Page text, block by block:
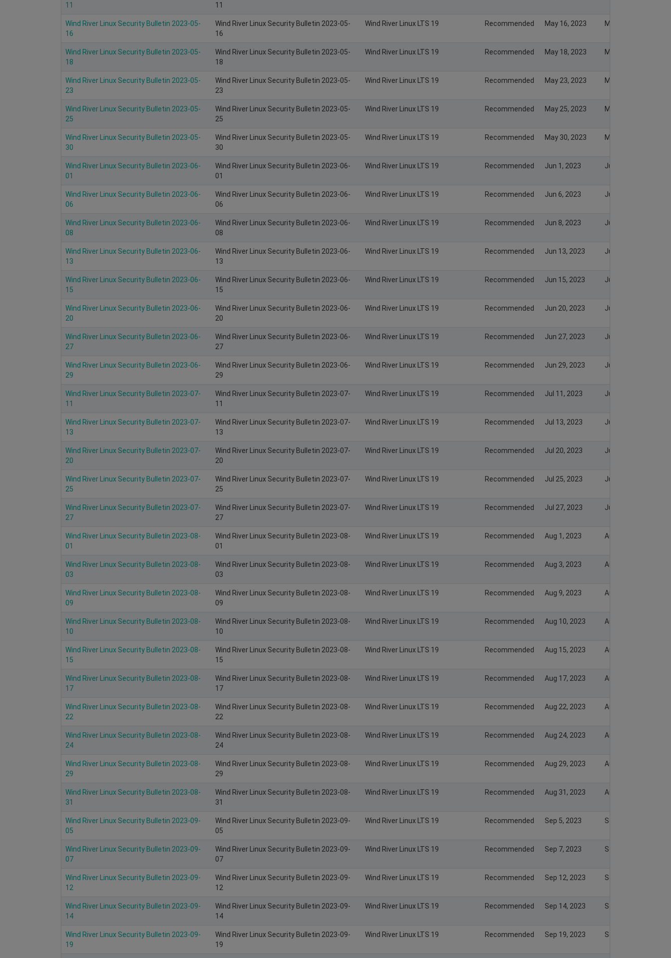
11
11
Wind River Linux Security Bulletin 2023-05-
16
Wind River Linux Security Bulletin 2023-05-
16
Wind River Linux LTS 19 Recommended May 16, 2023 May 16, 2023
Wind River Linux Security Bulletin 2023-05-
18
Wind River Linux Security Bulletin 2023-05-
18
Wind River Linux LTS 19 Recommended May 18, 2023 May 18, 2023
Wind River Linux Security Bulletin 2023-05-
23
Wind River Linux Security Bulletin 2023-05-
23
Wind River Linux LTS 19 Recommended May 23, 2023 May 23, 2023
Wind River Linux Security Bulletin 2023-05-
25
Wind River Linux Security Bulletin 2023-05-
25
Wind River Linux LTS 19 Recommended May 25, 2023 May 25, 2023
Wind River Linux Security Bulletin 2023-05-
30
Wind River Linux Security Bulletin 2023-05-
30
Wind River Linux LTS 19 Recommended May 30, 2023 May 30, 2023
Wind River Linux Security Bulletin 2023-06-
01
Wind River Linux Security Bulletin 2023-06-
01
Wind River Linux LTS 19 Recommended Jun 1, 2023 Jun 1, 2023
Wind River Linux Security Bulletin 2023-06-
06
Wind River Linux Security Bulletin 2023-06-
06
Wind River Linux LTS 19 Recommended Jun 6, 2023 Jun 6, 2023
Wind River Linux Security Bulletin 2023-06-
08
Wind River Linux Security Bulletin 2023-06-
08
Wind River Linux LTS 19 Recommended Jun 8, 2023 Jun 8, 2023
Wind River Linux Security Bulletin 2023-06-
13
Wind River Linux Security Bulletin 2023-06-
13
Wind River Linux LTS 19 Recommended Jun 13, 2023 Jun 13, 2023
Wind River Linux Security Bulletin 2023-06-
15
Wind River Linux Security Bulletin 2023-06-
15
Wind River Linux LTS 19 Recommended Jun 15, 2023 Jun 15, 2023
Wind River Linux Security Bulletin 2023-06-
20
Wind River Linux Security Bulletin 2023-06-
20
Wind River Linux LTS 19 Recommended Jun 20, 2023 Jun 20, 2023
Wind River Linux Security Bulletin 2023-06-
27
Wind River Linux Security Bulletin 2023-06-
27
Wind River Linux LTS 19 Recommended Jun 27, 2023 Jun 27, 2023
Wind River Linux Security Bulletin 2023-06-
29
Wind River Linux Security Bulletin 2023-06-
29
Wind River Linux LTS 19 Recommended Jun 29, 2023 Jun 29, 2023
Wind River Linux Security Bulletin 2023-07-
11
Wind River Linux Security Bulletin 2023-07-
11
Wind River Linux LTS 19 Recommended Jul 11, 2023 Jul 11, 2023
Wind River Linux Security Bulletin 2023-07-
13
Wind River Linux Security Bulletin 2023-07-
13
Wind River Linux LTS 19 Recommended Jul 13, 2023 Jul 13, 2023
Wind River Linux Security Bulletin 2023-07-
20
Wind River Linux Security Bulletin 2023-07-
20
Wind River Linux LTS 19 Recommended Jul 20, 2023 Jul 20, 2023
Wind River Linux Security Bulletin 2023-07-
25
Wind River Linux Security Bulletin 2023-07-
25
Wind River Linux LTS 19 Recommended Jul 25, 2023 Jul 25, 2023
Wind River Linux Security Bulletin 2023-07-
27
Wind River Linux Security Bulletin 2023-07-
27
Wind River Linux LTS 19 Recommended Jul 27, 2023 Jul 27, 2023
Wind River Linux Security Bulletin 2023-08-
01
Wind River Linux Security Bulletin 2023-08-
01
Wind River Linux LTS 19 Recommended Aug 1, 2023 Aug 1, 2023
Wind River Linux Security Bulletin 2023-08-
03
Wind River Linux Security Bulletin 2023-08-
03
Wind River Linux LTS 19 Recommended Aug 3, 2023 Aug 3, 2023
Wind River Linux Security Bulletin 2023-08-
09
Wind River Linux Security Bulletin 2023-08-
09
Wind River Linux LTS 19 Recommended Aug 9, 2023 Aug 9, 2023
Wind River Linux Security Bulletin 2023-08-
10
Wind River Linux Security Bulletin 2023-08-
10
Wind River Linux LTS 19 Recommended Aug 10, 2023 Aug 10, 2023
Wind River Linux Security Bulletin 2023-08-
15
Wind River Linux Security Bulletin 2023-08-
15
Wind River Linux LTS 19 Recommended Aug 15, 2023 Aug 15, 2023
Wind River Linux Security Bulletin 2023-08-
17
Wind River Linux Security Bulletin 2023-08-
17
Wind River Linux LTS 19 Recommended Aug 17, 2023 Aug 17, 2023
Wind River Linux Security Bulletin 2023-08-
22
Wind River Linux Security Bulletin 2023-08-
22
Wind River Linux LTS 19 Recommended Aug 22, 2023 Aug 22, 2023
Wind River Linux Security Bulletin 2023-08-
24
Wind River Linux Security Bulletin 2023-08-
24
Wind River Linux LTS 19 Recommended Aug 24, 2023 Aug 24, 2023
Wind River Linux Security Bulletin 2023-08-
29
Wind River Linux Security Bulletin 2023-08-
29
Wind River Linux LTS 19 Recommended Aug 29, 2023 Aug 29, 2023
Wind River Linux Security Bulletin 2023-08-
31
Wind River Linux Security Bulletin 2023-08-
31
Wind River Linux LTS 19 Recommended Aug 31, 2023 Aug 31, 2023
Wind River Linux Security Bulletin 2023-09-
05
Wind River Linux Security Bulletin 2023-09-
05
Wind River Linux LTS 19 Recommended Sep 5, 2023 Sep 5, 2023
Wind River Linux Security Bulletin 2023-09-
07
Wind River Linux Security Bulletin 2023-09-
07
Wind River Linux LTS 19 Recommended Sep 7, 2023 Sep 7, 2023
Wind River Linux Security Bulletin 2023-09-
12
Wind River Linux Security Bulletin 2023-09-
12
Wind River Linux LTS 19 Recommended Sep 12, 2023 Sep 12, 2023
Wind River Linux Security Bulletin 2023-09-
14
Wind River Linux Security Bulletin 2023-09-
14
Wind River Linux LTS 19 Recommended Sep 14, 2023 Sep 14, 2023
Wind River Linux Security Bulletin 2023-09-
19
Wind River Linux Security Bulletin 2023-09-
19
Wind River Linux LTS 19 Recommended Sep 19, 2023 Sep 19, 2023